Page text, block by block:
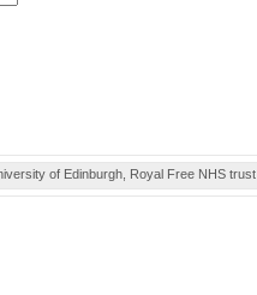
of Edinburgh, Royal Free NHS trust